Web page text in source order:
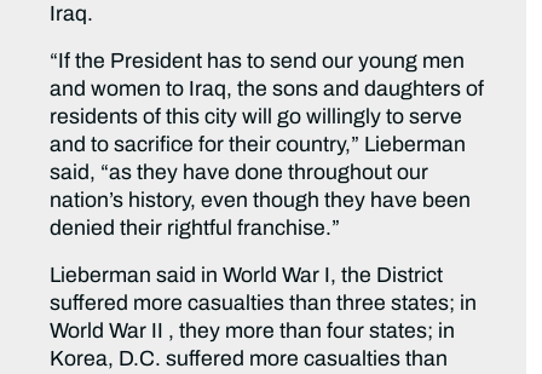
Iraq.
“If the President has to send our young men
and women to Iraq, the sons and daughters of
residents of this city will go willingly to serve
and to sacrifice for their country,” Lieberman
said, “as they have done throughout our
nation’s history, even though they have been
denied their rightful franchise.”
Lieberman said in World War I, the District
suffered more casualties than three states; in
World War II , they more than four states; in
Korea, D.C. suffered more casualties than